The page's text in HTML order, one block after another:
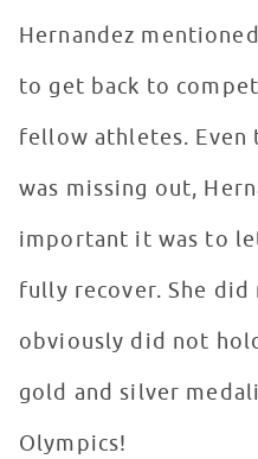
Hernandez
to get back to
fellow athletes.
was missing out,
important it was to
fully recover. She did
obviously did not
gold and silver
Olympics!